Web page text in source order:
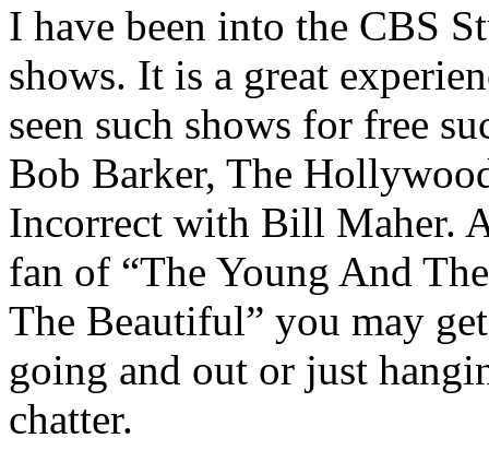
I have been into the CBS
shows. It is a great
seen such shows for free
Bob Barker, The
Incorrect with Bill Maher.
fan of “The Young And
The Beautiful” you may
going and out or just
chatter.